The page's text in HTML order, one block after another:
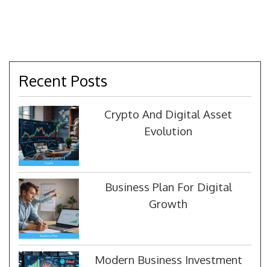
Recent Posts
Crypto And Digital Asset
Evolution
Business Plan For Digital
Growth
Modern Business Investment